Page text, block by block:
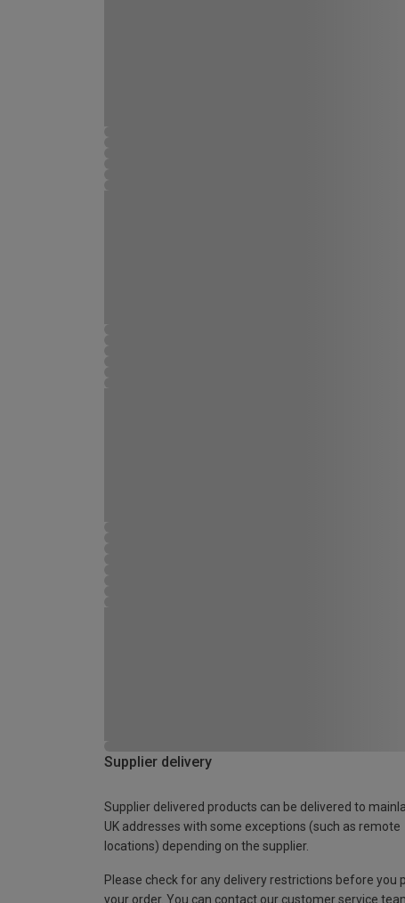
Supplier delivery
Supplier delivered products can be delivered to
UK addresses with some exceptions (such as remote
locations) depending on the supplier.
Please check for any delivery restrictions before you
your order. You can contact our customer service